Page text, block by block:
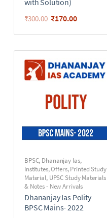
with Solution)
₹300.00 ₹170.00
BPSC, Dhananjay Ias,
Institutes,Offers,Printed Study
Material, UPSC Study Materials
& Notes - New Arrivals
Dhananjay Ias Polity
BPSC Mains- 2022